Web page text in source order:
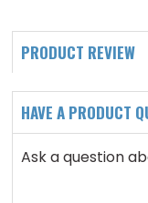
PRODUCT REVIEW
HAVE A PRODUCT
Ask a question